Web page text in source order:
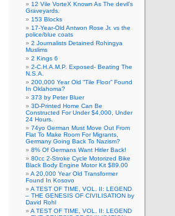
12 Vile VorteX Known As The devil’s
Graveyards.
153 Blocks
17-Year-Old Antwon Rose Jr. vs the
police/blue coats
2 Journalists Detained Rohingya
Muslims
2 Kings 6
2-C.H.A.M.P. Exposed- Beating The
N.S.A.
200,000 Year Old “Tile Floor” Found
In Oklahoma?
373 by Peter Bluer
3D-Printed Home Can Be
Constructed For Under $4,000, Under
24 Hours.
74yo German Must Move Out From
Flat To Make Room For Migrants,
Germany Going Back To Nazism?
8% Of Germans Want Hitler Back!
80cc 2-Stroke Cycle Motorized Bike
Black Body Engine Motor Kit $89.00
A 20,000 Year Old Transformer
Found In Kosovo
A TEST OF TIME, VOL. II: LEGEND
– THE GENESIS OF CIVILISATION by
David Rohl
A TEST OF TIME, VOL. II: LEGEND